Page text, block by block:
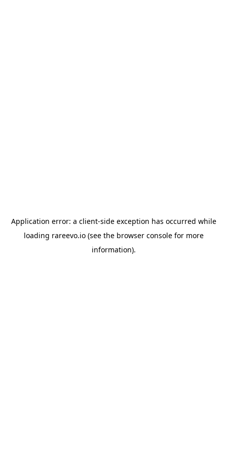
Application error: a client-side exception has occurred while
loading rareevo.io(see the browser consolefor more
information).